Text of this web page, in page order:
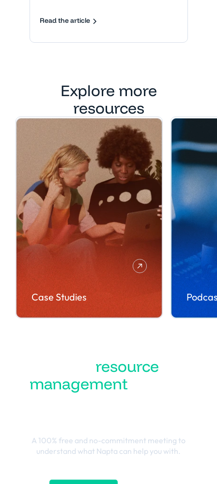
Read the article
Explore more
resources
Case Studies
resource
management
A 100% free and no-commitment meeting to
understand what Napta can help you with.